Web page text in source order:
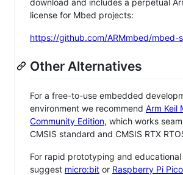
download and includes a perpetual
license for Mbed projects:
https://github.com/ARMmbed/mbed-
Other Alternatives
For a free-to-use embedded
environment we recommend Arm Keil
Community Edition, which works
CMSIS standard and CMSIS RTX
For rapid prototyping and
suggest micro:bit or Raspberry Pi Pico